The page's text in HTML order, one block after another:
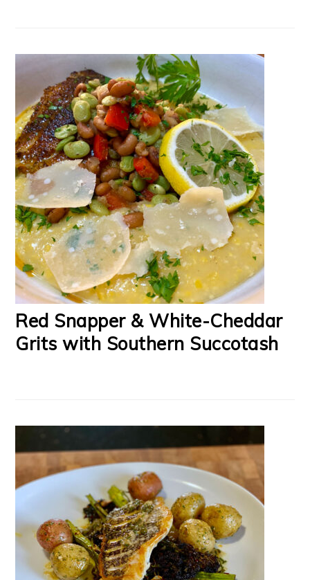
Red Snapper & White-Cheddar
Grits with Southern Succotash